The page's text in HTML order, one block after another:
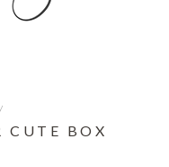
CUTE BOX